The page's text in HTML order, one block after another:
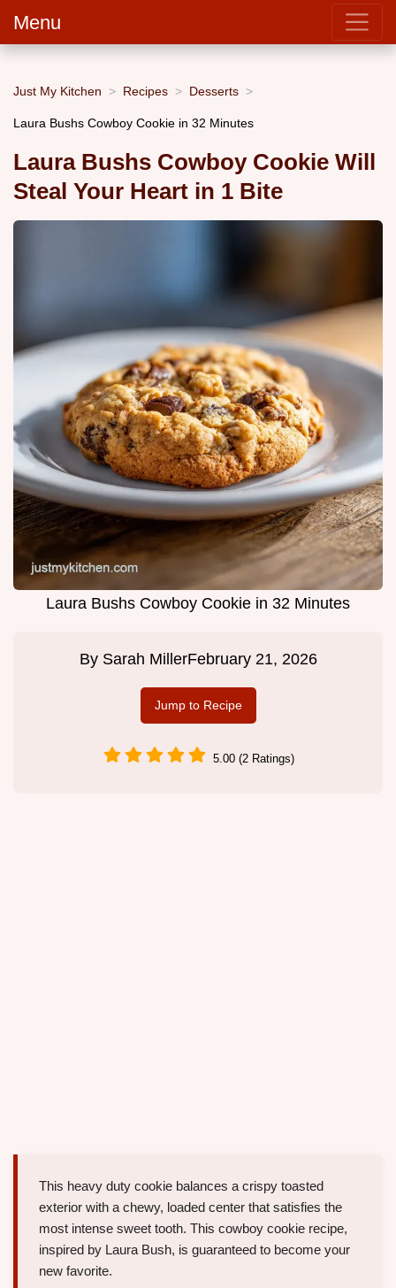
Menu
Just My Kitchen Recipes Desserts
Laura Bushs Cowboy Cookie in 32 Minutes
Laura Bushs Cowboy Cookie Will
Steal Your Heart in 1 Bite
Laura Bushs Cowboy Cookie in 32 Minutes
By Sarah MillerFebruary 21, 2026
Jump to Recipe
5.00 (2 Ratings)
This heavy duty cookie balances a crispy toasted
exterior with a chewy, loaded center that satisfies the
most intense sweet tooth. This cowboy cookie recipe,
inspired by Laura Bush, is guaranteed to become your
new favorite.